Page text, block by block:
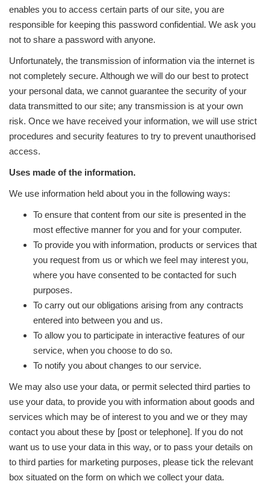
enables you to access certain parts of our site, you are
responsible for keeping this password confidential. We ask you
not to share a password with anyone.
Unfortunately, the transmission of information via the internet is
not completely secure. Although we will do our best to protect
your personal data, we cannot guarantee the security of your
data transmitted to our site; any transmission is at your own
risk. Once we have received your information, we will use strict
procedures and security features to try to prevent unauthorised
access.
Uses made of the information.
We use information held about you in the following ways:
To ensure that content from our site is presented in the
most effective manner for you and for your computer.
To provide you with information, products or services that
you request from us or which we feel may interest you,
where you have consented to be contacted for such
purposes.
To carry out our obligations arising from any contracts
entered into between you and us.
To allow you to participate in interactive features of our
service, when you choose to do so.
To notify you about changes to our service.
We may also use your data, or permit selected third parties to
use your data, to provide you with information about goods and
services which may be of interest to you and we or they may
contact you about these by [post or telephone]. If you do not
want us to use your data in this way, or to pass your details on
to third parties for marketing purposes, please tick the relevant
box situated on the form on which we collect your data.